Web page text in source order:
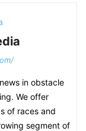
in obstacle
We offer
of races and
segment of